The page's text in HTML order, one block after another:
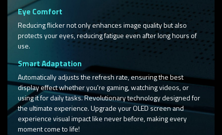
Eye Comfort
Reducing flicker not only enhances image quality but also
protects your eyes, reducing fatigue even after long hours of
use.
Smart Adaptation
Automatically adjusts the refresh rate, ensuring the best
display effect whether you're gaming, watching videos, or
using it for daily tasks. Revolutionary technology designed for
the ultimate experience. Upgrade your OLED screen and
experience visual impact like never before, making every
moment come to life!